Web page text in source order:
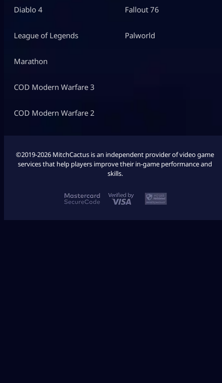
Diablo 4
League of Legends
Marathon
COD Modern Warfare 3
COD Modern Warfare 2
Fallout 76
Palworld
©2019-2026 MitchCactus is an independent provider of video game
services that help players improve their in-game performance and
skills.